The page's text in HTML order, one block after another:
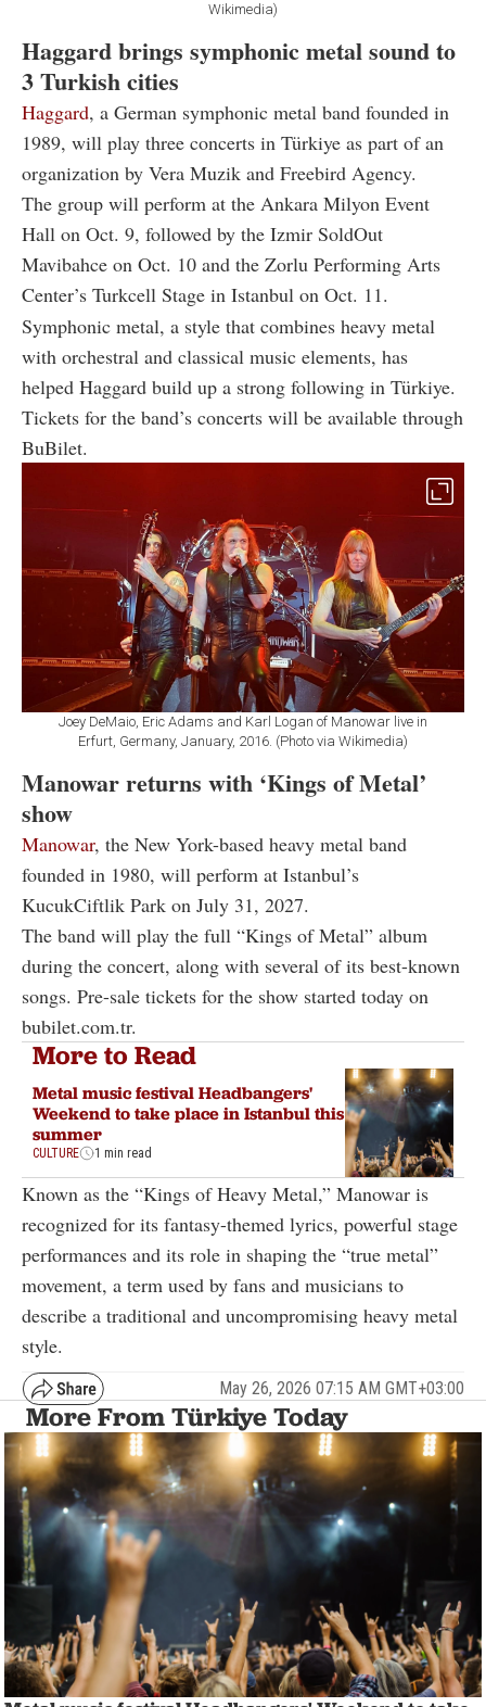
Wikimedia)
Haggard brings symphonic metal sound to
3 Turkish cities
Haggard, a German symphonic metal band founded in
1989, will play three concerts in Türkiye as part of an
organization by Vera Muzik and Freebird Agency.
The group will perform at the Ankara Milyon Event
Hall on Oct. 9, followed by the Izmir SoldOut
Mavibahce on Oct. 10 and the Zorlu Performing Arts
Center’s Turkcell Stage in Istanbul on Oct. 11.
Symphonic metal, a style that combines heavy metal
with orchestral and classical music elements, has
helped Haggard build up a strong following in Türkiye.
Tickets for the band’s concerts will be available through
BuBilet.
Joey DeMaio, Eric Adams and Karl Logan of Manowar live in
Erfurt, Germany, January, 2016. (Photo via Wikimedia)
Manowar returns with ‘Kings of Metal’
show
Manowar, the New York-based heavy metal band
founded in 1980, will perform at Istanbul’s
KucukCiftlik Park on July 31, 2027.
The band will play the full “Kings of Metal” album
during the concert, along with several of its best-known
songs. Pre-sale tickets for the show started today on
bubilet.com.tr.
More to Read
Metal music festival Headbangers'
Weekend to take place in Istanbul this
summer
CULTURE 1 min read
Known as the “Kings of Heavy Metal,” Manowar is
recognized for its fantasy-themed lyrics, powerful stage
performances and its role in shaping the “true metal”
movement, a term used by fans and musicians to
describe a traditional and uncompromising heavy metal
style.
May 26, 2026 07:15 AM GMT+03:00
More From Türkiye Today